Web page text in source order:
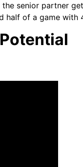
senior partner
half of a game with